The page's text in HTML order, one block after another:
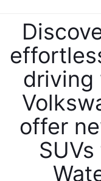
driving
offer